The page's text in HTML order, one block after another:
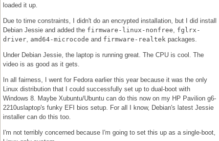
loaded it up.
Due to time constraints, I didn't do an encrypted installation, but I did install
Debian Jessie and added the firmware-linux-nonfree
fglrx-
driver amd64-microcode and firmware-realtek packages.
Under Debian Jessie, the laptop is running great. The CPU is cool. The
video is as good as it gets.
In all fairness, I went for Fedora earlier this year because it was the only
Linux distribution that I could successfully set up to dual-boot with
Windows 8. Maybe Xubuntu/Ubuntu can do this now on my HP Pavilion g6-
2210uslaptop's funky EFI bios setup. For all I know, Debian's latest Jessie
installer can do this too.
I'm not terribly concerned because I'm going to set this up as a single-boot,